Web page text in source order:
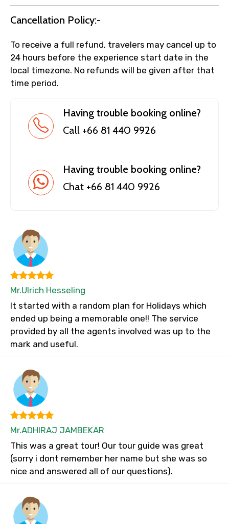
Cancellation Policy:-
To receive a full refund, travelers may cancel up to
24 hours before the experience start date in the
local timezone. No refunds will be given after that
time period.
Having trouble booking online?
Call +66 81 440 9926
Having trouble booking online?
Chat +66 81 440 9926
Mr.Ulrich Hesseling
It started with a random plan for Holidays which
ended up being a memorable one!! The service
provided by all the agents involved was up to the
mark and useful.
Mr.ADHIRAJ JAMBEKAR
This was a great tour! Our tour guide was great
(sorry i dont remember her name but she was so
nice and answered all of our questions).